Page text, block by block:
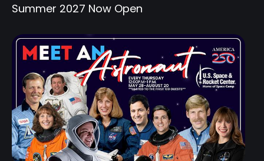
Summer 2027 Now Open